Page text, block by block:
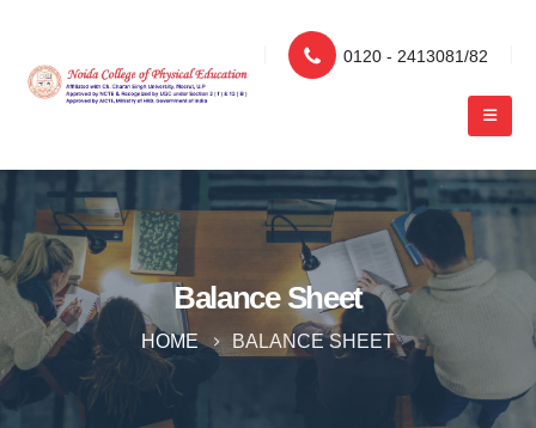
0120 - 2413081/82
Balance Sheet
HOME BALANCE SHEET